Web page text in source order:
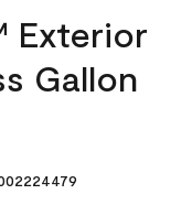
Exterior
Gallon